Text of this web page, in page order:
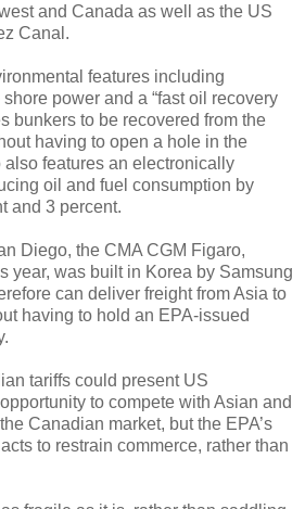
and Canada as well as the US
Canal.
features including
power and a “fast oil recovery
bunkers to be recovered from the
having to open a hole in the
also features an electronically
oil and fuel consumption by
and 3 percent.
Diego, the CMA CGM Figaro,
year, was built in Korea by Samsung
can deliver freight from Asia to
having to hold an EPA-issued
tariffs could present US
to compete with Asian and
Canadian market, but the EPA’s
to restrain commerce, rather than